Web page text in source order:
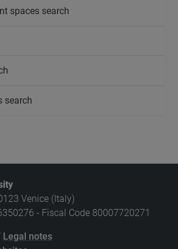
spaces search
search
Venice (Italy)
- Fiscal Code 80007720271
Legal notes